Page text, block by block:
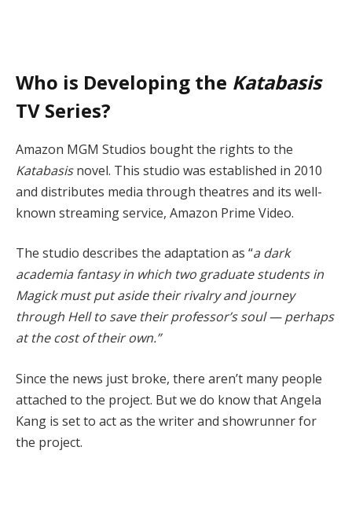
Who is Developing the Katabasis
TV Series?
Amazon MGM Studios bought the rights to the
Katabasisnovel. This studio was established in 2010
and distributes media through theatres and its well-
known streaming service, Amazon Prime Video.
The studio describes the adaptation as “a dark
academia fantasy in which two graduate students in
Magick must put aside their rivalry and journey
through Hell to save their professor’s soul — perhaps
at the cost of their own.”
Since the news just broke, there aren’t many people
attached to the project. But we do know that Angela
Kang is set to act as the writer and showrunner for
the project.